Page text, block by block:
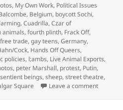
, My Own Work, Political Issues
, Belgium, boycott Sochi,
,Cuadrilla,Czar of
animals,fourth plinth, Frack Off,
free trade,gay teens,Germany,
Cock, Hands Off Queers,
policies, l;ambs, Live Animal Exports,
, peter Marshall, protest, Putin,
sentient beings,sheep,street theatre,
Square Leave a commenton